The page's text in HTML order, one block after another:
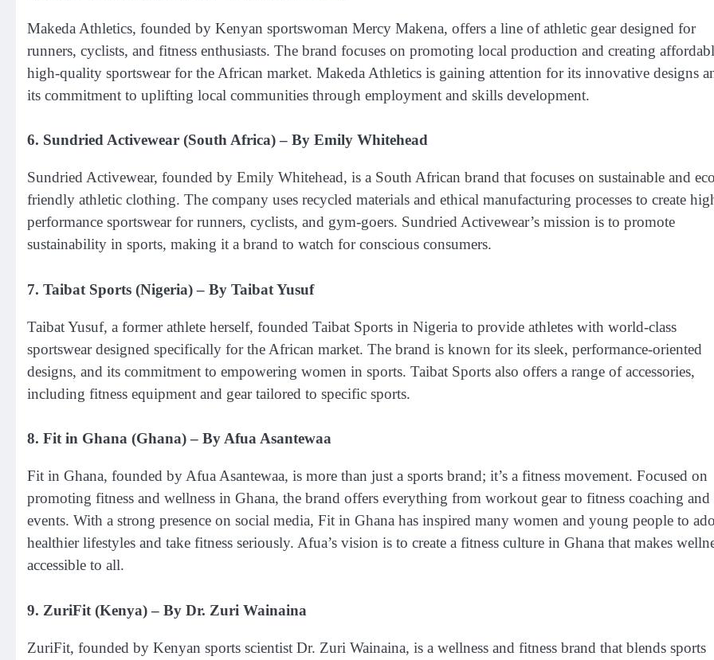
Makeda Athletics, founded by Kenyan sportswoman Mercy Makena, offers a line of athletic gear designed for
runners, cyclists, and fitness enthusiasts. The brand focuses on promoting local production and creating
high-quality sportswear for the African market. Makeda Athletics is gaining attention for its innovative designs
its commitment to uplifting local communities through employment and skills development.
6. Sundried Activewear (South Africa)– By Emily Whitehead
Sundried Activewear, founded by Emily Whitehead, is a South African brand that focuses on sustainable and
friendly athletic clothing. The company uses recycled materials and ethical manufacturing processes to create
performance sportswear for runners, cyclists, and gym-goers. Sundried Activewear’s mission is to promote
sustainability in sports, making it a brand to watch for conscious consumers.
7. Taibat Sports (Nigeria)– By Taibat Yusuf
Taibat Yusuf, a former athlete herself, founded Taibat Sports in Nigeria to provide athletes with world-class
sportswear designed specifically for the African market. The brand is known for its sleek, performance-oriented
designs, and its commitment to empowering women in sports. Taibat Sports also offers a range of accessories,
including fitness equipment and gear tailored to specific sports.
8. Fit in Ghana (Ghana)– By Afua Asantewaa
Fit in Ghana, founded by Afua Asantewaa, is more than just a sports brand; it’s a fitness movement. Focused on
promoting fitness and wellness in Ghana, the brand offers everything from workout gear to fitness coaching and
events. With a strong presence on social media, Fit in Ghana has inspired many women and young people to
healthier lifestyles and take fitness seriously. Afua’s vision is to create a fitness culture in Ghana that makes
accessible to all.
9. ZuriFit (Kenya)– By Dr. Zuri Wainaina
ZuriFit, founded by Kenyan sports scientist Dr. Zuri Wainaina, is a wellness and fitness brand that blends sports